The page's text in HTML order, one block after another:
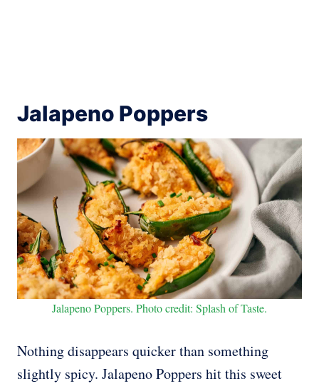
Jalapeno Poppers
Jalapeno Poppers. Photo credit: Splash of Taste.
Nothing disappears quicker than something
slightly spicy. Jalapeno Poppers hit this sweet